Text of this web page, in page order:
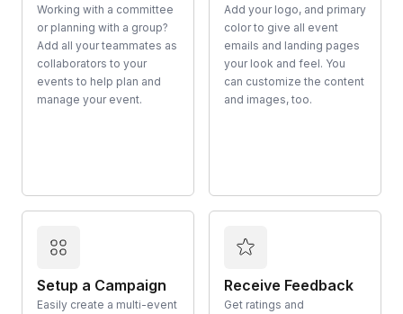
Working with a committee
or planning with a group?
Add all your teammates as
collaborators to your
events to help plan and
manage your event.
Add your logo, and primary
color to give all event
emails and landing pages
your look and feel. You
can customize the content
and images, too.
Setup a Campaign
Easily create a multi-event
Receive Feedback
Get ratings and